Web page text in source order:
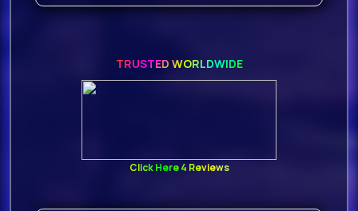
find
content
100 Guitar Loops Wet,
TRUSTED WORLDWIDE
Click Here 4 Reviews